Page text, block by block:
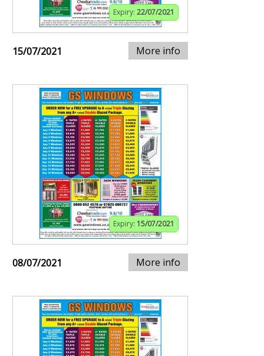
Expiry: 22/07/2021
15/07/2021 More info
Expiry: 15/07/2021
08/07/2021 More info